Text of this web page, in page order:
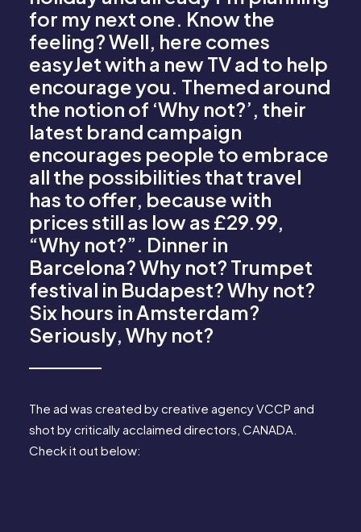
for my next one. Know the
feeling? Well, here comes
easyJet with a new TV ad to help
encourage you. Themed around
the notion of ‘Why not?’, their
latest brand campaign
encourages people to embrace
all the possibilities that travel
has to offer, because with
prices still as low as £29.99,
“Why not?”. Dinner in
Barcelona? Why not? Trumpet
festival in Budapest? Why not?
Six hours in Amsterdam?
Seriously, Why not?
The ad was created by creative agency VCCP and
shot by critically acclaimed directors, CANADA
Check it out below: